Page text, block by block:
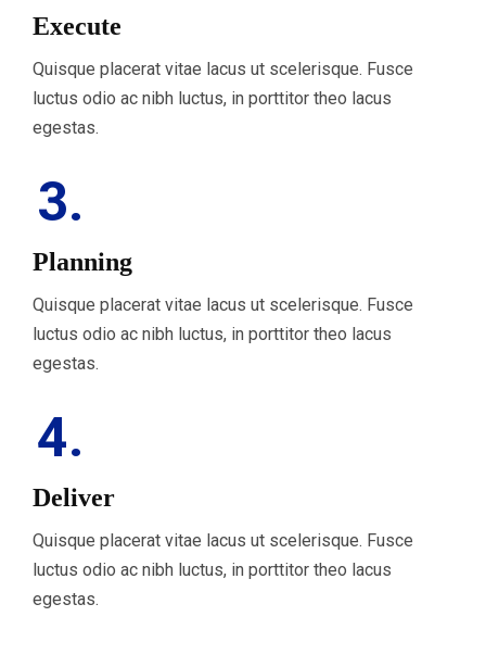
Execute
Quisque placerat vitae lacus ut scelerisque. Fusce
luctus odio ac nibh luctus, in porttitor theo lacus
egestas.
3.
Planning
Quisque placerat vitae lacus ut scelerisque. Fusce
luctus odio ac nibh luctus, in porttitor theo lacus
egestas.
4.
Deliver
Quisque placerat vitae lacus ut scelerisque. Fusce
luctus odio ac nibh luctus, in porttitor theo lacus
egestas.